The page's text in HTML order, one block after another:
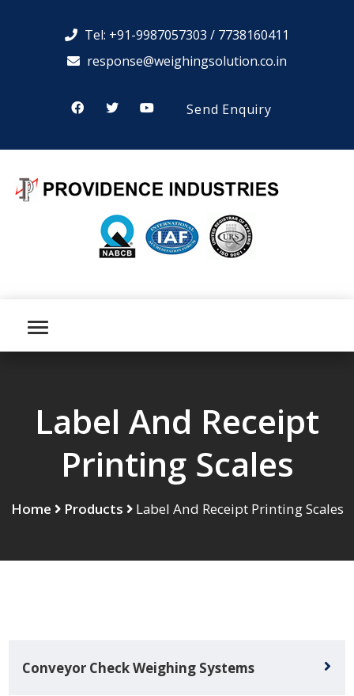
Tel: +91-9987057303 / 7738160411
response@weighingsolution.co.in
Send Enquiry
Label And Receipt
Printing Scales
Home Products Label And Receipt Printing Scales
Conveyor Check Weighing Systems